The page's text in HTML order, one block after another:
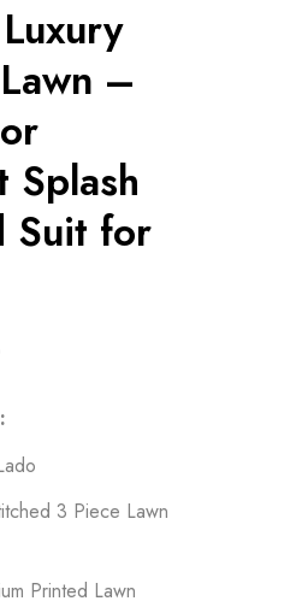
–
Splash
Suit for
3 Piece Lawn
Printed Lawn